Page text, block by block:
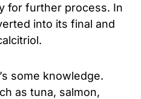
for further process. In
into its final and
some knowledge.
as tuna, salmon,